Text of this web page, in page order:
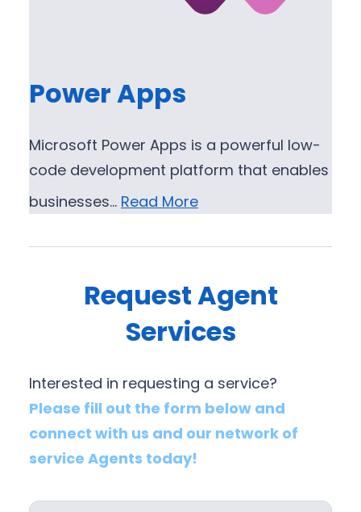
Power Apps
Microsoft Power Apps is a powerful low-
code development platform that enables
businesses… Read More
Request Agent
Services
Interested in requesting a service?
Please fill out the form below and
connect with us and our network of
service Agents today!